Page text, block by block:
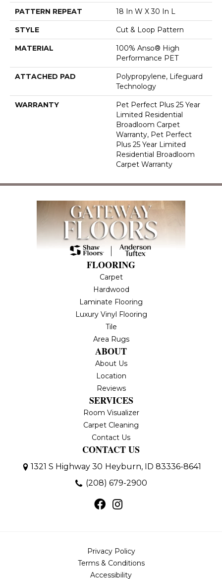
PATTERN REPEAT 18 In W X 30 In L
STYLE Cut & Loop Pattern
MATERIAL
100% Anso® High
Performance PET
ATTACHED PAD
Polypropylene, Lifeguard
Technology
WARRANTY
Pet Perfect Plus 25 Year
Limited Residential
Broadloom Carpet
Warranty, Pet Perfect
Plus 25 Year Limited
Residential Broadloom
Carpet Warranty
FLOORING
Carpet
Hardwood
Laminate Flooring
Luxury Vinyl Flooring
Tile
Area Rugs
ABOUT
About Us
Location
Reviews
SERVICES
Room Visualizer
Carpet Cleaning
Contact Us
CONTACT US
1321 S Highway 30 Heyburn, ID 83336-8641
(208) 679-2900
Privacy Policy
Terms & Conditions
Accessibility